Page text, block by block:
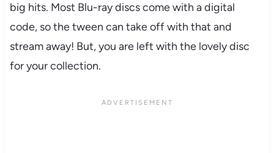
big hits. Most Blu-ray discs come with a digital
code, so the tween can take off with that and
stream away! But, you are left with the lovely disc
for your collection.